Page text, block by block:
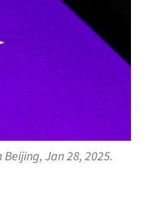
Jan 28, 2025.